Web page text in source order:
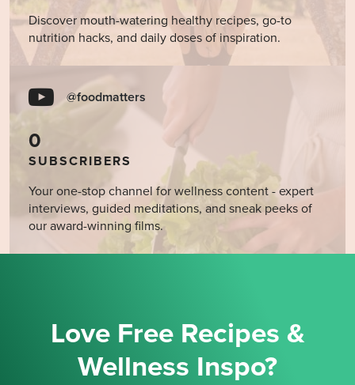
Discover mouth-watering healthy recipes, go-to
nutrition hacks, and daily doses of inspiration.
@foodmatters
0
SUBSCRIBERS
Your one-stop channel for wellness content - expert
interviews, guided meditations, and sneak peeks of
our award-winning films.
Love Free Recipes &
Wellness Inspo?